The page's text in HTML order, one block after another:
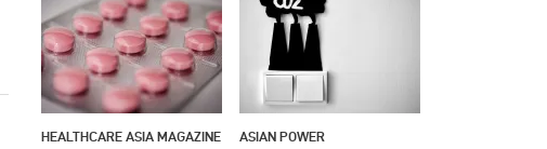
HEALTHCARE ASIA MAGAZINE ASIAN POWER